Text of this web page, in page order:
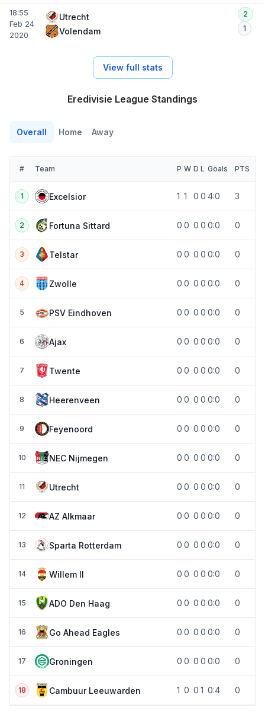
18:55
Feb 24
2020
Utrecht
Volendam
2
1
View full stats
Eredivisie League Standings
Overall Home Away
# Team P W D L Goals PTS
1 Excelsior 1 1 0 0 4:0 3
2 Fortuna Sittard 0 0 0 0 0:0 0
3 Telstar 0 0 0 0 0:0 0
4 Zwolle 0 0 0 0 0:0 0
5 PSV Eindhoven 0 0 0 0 0:0 0
6 Ajax 0 0 0 0 0:0 0
7 Twente 0 0 0 0 0:0 0
8 Heerenveen 0 0 0 0 0:0 0
9 Feyenoord 0 0 0 0 0:0 0
10 NEC Nijmegen 0 0 0 0 0:0 0
11 Utrecht 0 0 0 0 0:0 0
12 AZ Alkmaar 0 0 0 0 0:0 0
13 Sparta Rotterdam 0 0 0 0 0:0 0
14 Willem II 0 0 0 0 0:0 0
15 ADO Den Haag 0 0 0 0 0:0 0
16 Go Ahead Eagles 0 0 0 0 0:0 0
17 Groningen 0 0 0 0 0:0 0
18 Cambuur Leeuwarden 1 0 0 1 0:4 0